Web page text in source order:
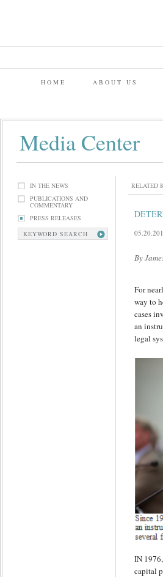
HOME ABOUT US
Media Center
IN THE NEWS
PUBLICATIONS AND
COMMENTARY
PRESS RELEASES
KEYWORD SEARCH
RELATED
By
For
way to
cases
an
legal
IN
capital